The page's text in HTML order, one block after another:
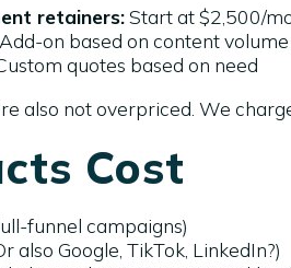
retainers:Start at $2,500/
Add-on based on content volume
quotes based on need
also not overpriced. We
Cost
funnel campaigns)
also Google, TikTok, LinkedIn?)